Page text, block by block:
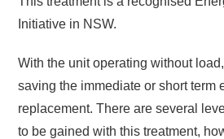
Initiative in NSW.
With the unit operating without
saving the immediate or short term
replacement. There are several
to be gained with this treatment,